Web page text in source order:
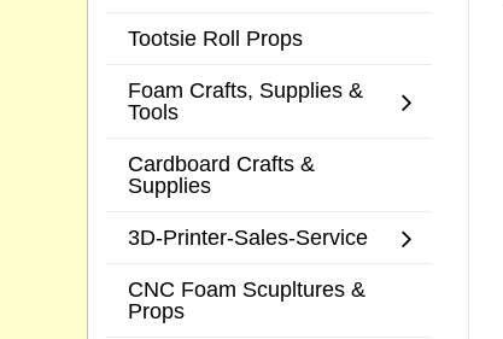
Tootsie Roll Props
Foam Crafts, Supplies &
Tools
Cardboard Crafts &
Supplies
3D-Printer-Sales-Service
CNC Foam Scupltures &
Props